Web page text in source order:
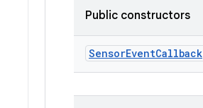
Public constructors
SensorEventCallback